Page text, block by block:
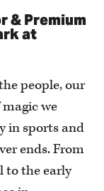
& Premium
at
people, our
we
in sports and
ends. From
to the early